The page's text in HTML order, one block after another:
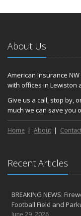
About Us
American Insurance
with offices in Lewiston
Give us a call, stop by,
much we can save you
Home About
Recent Articles
BREAKING NEWS:
Football Field and
June 29, 2026